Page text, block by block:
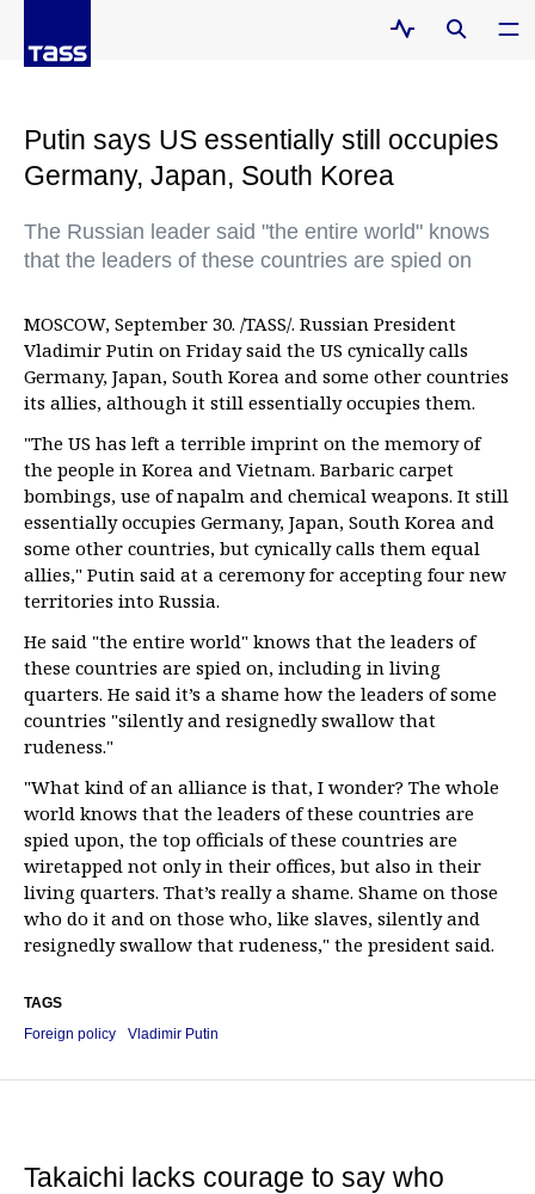
Putin says US essentially still occupies
Germany, Japan, South Korea
The Russian leader said "the entire world" knows
that the leaders of these countries are spied on
MOSCOW, September 30. /TASS/. Russian President
Vladimir Putin on Friday said the US cynically calls
Germany, Japan, South Korea and some other countries
its allies, although it still essentially occupies them.
"The US has left a terrible imprint on the memory of
the people in Korea and Vietnam. Barbaric carpet
bombings, use of napalm and chemical weapons. It still
essentially occupies Germany, Japan, South Korea and
some other countries, but cynically calls them equal
allies," Putin said at a ceremony for accepting four new
territories into Russia.
He said "the entire world" knows that the leaders of
these countries are spied on, including in living
quarters. He said it’s a shame how the leaders of some
countries "silently and resignedly swallow that
rudeness."
"What kind of an alliance is that, I wonder? The whole
world knows that the leaders of these countries are
spied upon, the top officials of these countries are
wiretapped not only in their offices, but also in their
living quarters. That’s really a shame. Shame on those
who do it and on those who, like slaves, silently and
resignedly swallow that rudeness," the president said.
TAGS
Foreign policy
Vladimir Putin
Takaichi lacks courage to say who